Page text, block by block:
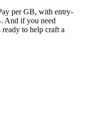
per GB, with entry-
And if you need
to help craft a